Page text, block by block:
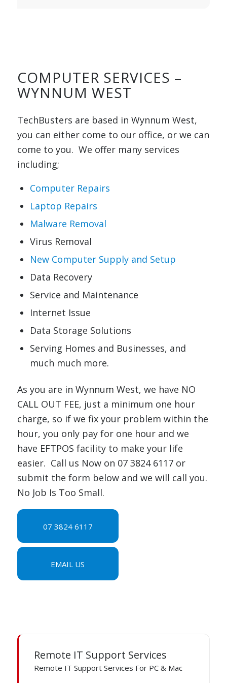
COMPUTER SERVICES –
WYNNUM WEST
TechBusters are based in Wynnum West,
you can either come to our office, or we can
come to you. We offer many services
including;
Computer Repairs
Laptop Repairs
Malware Removal
Virus Removal
New Computer Supply and Setup
Data Recovery
Service and Maintenance
Internet Issue
Data Storage Solutions
Serving Homes and Businesses, and
much much more.
As you are in Wynnum West, we have NO
CALL OUT FEE, just a minimum one hour
charge, so if we fix your problem within the
hour, you only pay for one hour and we
have EFTPOS facility to make your life
easier. Call us Now on 07 3824 6117 or
submit the form below and we will call you.
No Job Is Too Small.
07 3824 6117
EMAIL US
Remote IT Support Services
Remote IT Support Services For PC & Mac